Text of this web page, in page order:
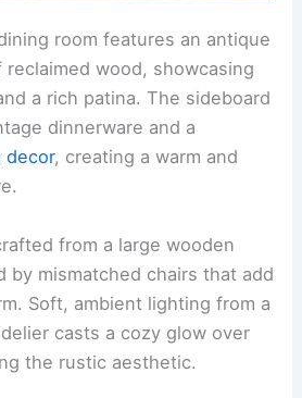
room features an antique
reclaimed wood, showcasing
a rich patina. The sideboard
dinnerware and a
decor, creating a warm and
from a large wooden
by mismatched chairs that add
Soft, ambient lighting from a
casts a cozy glow over
the rustic aesthetic.